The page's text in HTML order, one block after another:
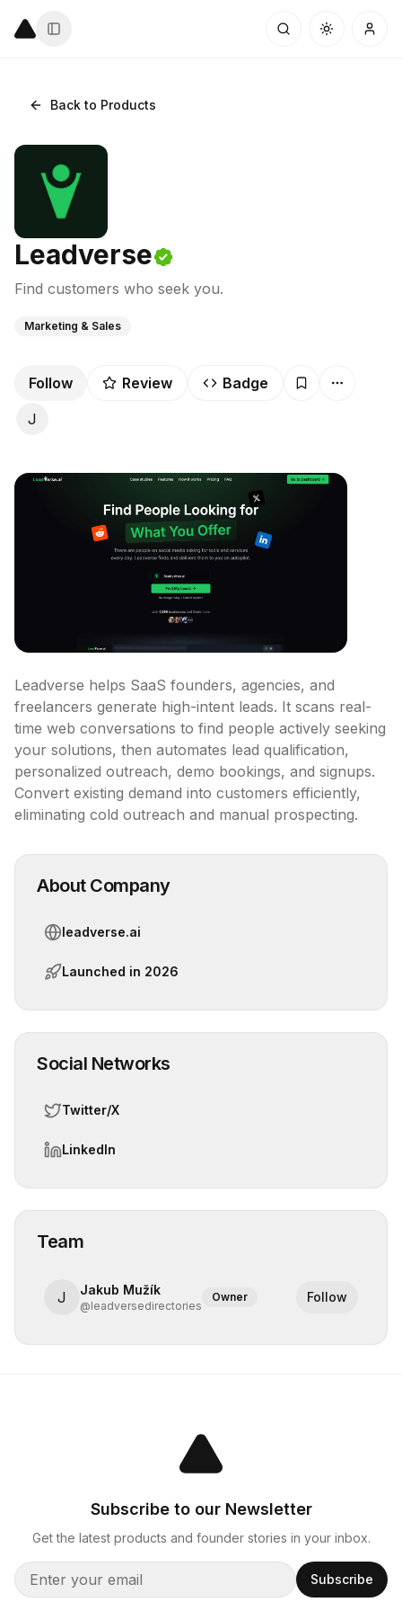
Back to Products
Leadverse
Find customers who seek you.
Marketing & Sales
Follow Review
Badge
J
Leadverse helps SaaS founders, agencies, and
freelancers generate high-intent leads. It scans real-
time web conversations to find people actively seeking
your solutions, then automates lead qualification,
personalized outreach, demo bookings, and signups.
Convert existing demand into customers efficiently,
eliminating cold outreach and manual prospecting.
About Company
leadverse.ai
Launched in 2026
Social Networks
Twitter/X
LinkedIn
Team
J Jakub Mužík
@leadversedirectories
Owner Follow
Subscribe to our Newsletter
Get the latest products and founder stories in your inbox.
Subscribe